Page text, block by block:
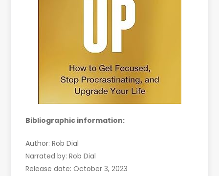
Bibliographic information:
Author: Rob Dial
Narrated by: Rob Dial
Release date: October 3, 2023